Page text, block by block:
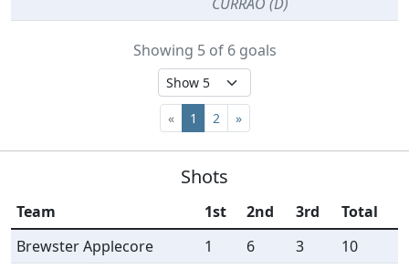
Showing 5 of 6 goals
« 1 2 »
Shots
Team 1st 2nd 3rd
Total
Brewster Applecore
1 6 3
10